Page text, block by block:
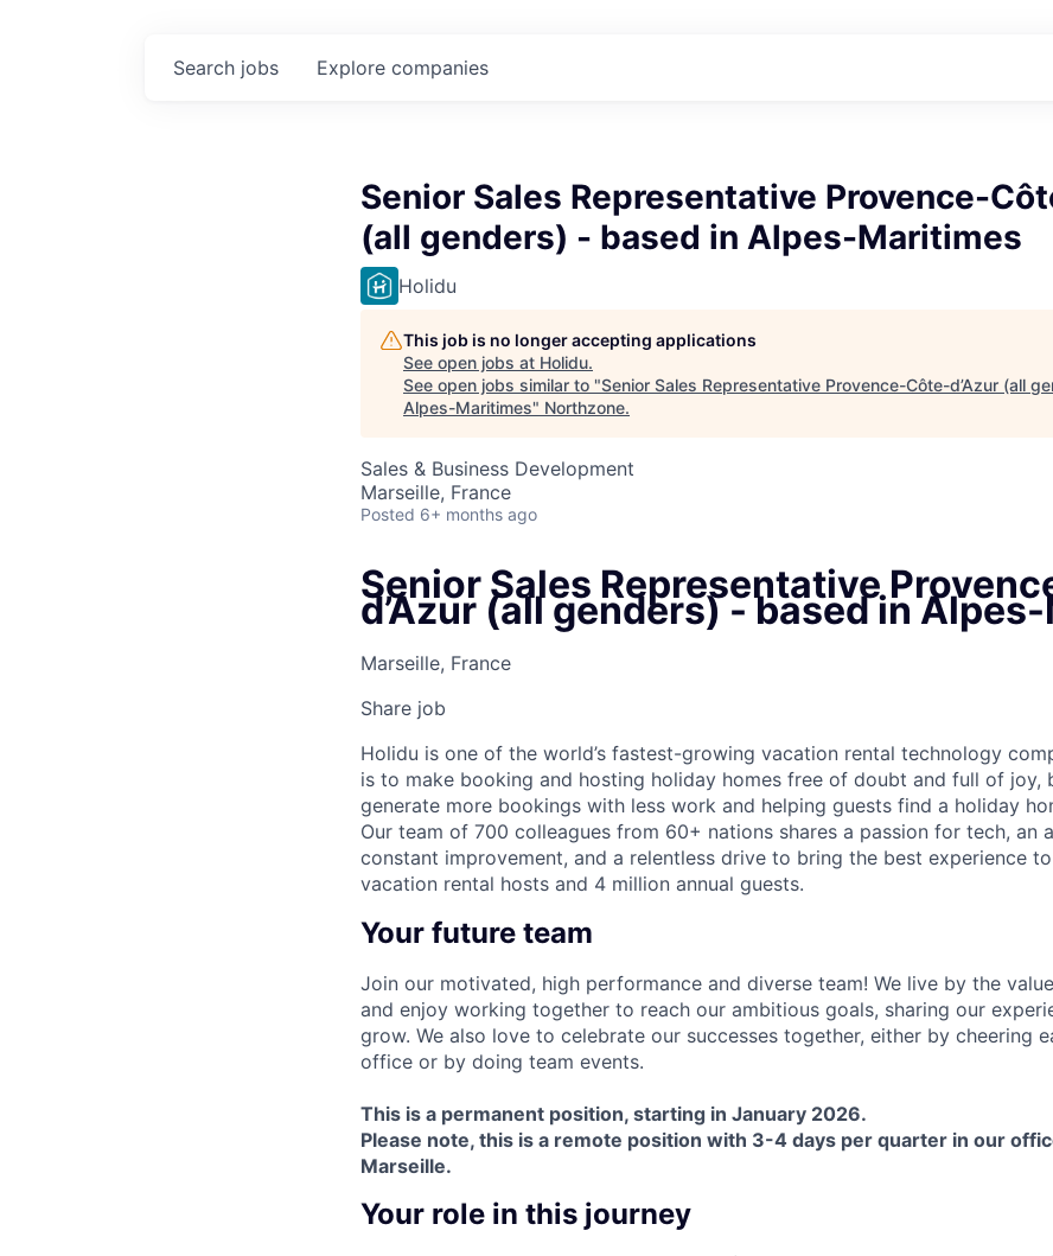
Search jobs Explore companies
Senior Sales Representative Provence-
(all genders) - based in Alpes-Maritimes
Holidu
This job is no longer accepting applications
See open jobs at Holidu.
See open jobs similar to "Senior Sales Representative Provence-Côte-d’Azur (all
Alpes-Maritimes" Northzone.
Sales & Business Development
Marseille, France
Posted 6+ months ago
Senior Sales Representative
d’Azur (all genders) - based in
Marseille, France
Share job
Holidu is one of the world’s fastest-growing vacation rental technology
is to make booking and hosting holiday homes free of doubt and full of joy,
generate more bookings with less work and helping guests find a holiday
Our team of 700 colleagues from 60+ nations shares a passion for tech, an
constant improvement, and a relentless drive to bring the best experience
vacation rental hosts and 4 million annual guests.
Your future team
Join our motivated, high performance and diverse team! We live by the
and enjoy working together to reach our ambitious goals, sharing our
grow. We also love to celebrate our successes together, either by cheering
office or by doing team events.
This is a permanent position, starting in January 2026.
Please note, this is a remote position with 3-4 days per quarter in our
Marseille.
Your role in this journey